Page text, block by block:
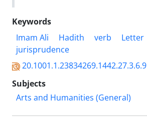
Keywords
Imam Ali
Hadith verb Letter
jurisprudence
20.1001.1.23834269.1442.27.3.6.9
Subjects
Arts and Humanities (General)